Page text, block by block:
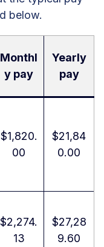
below.
Monthl
y pay
Yearly
pay
$1,820.
00
$21,84
0.00
$2,274.
13
$27,28
9.60